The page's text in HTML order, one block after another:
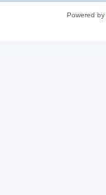
Powered by